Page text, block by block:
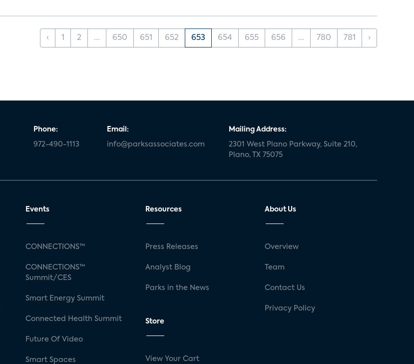
‹ 1 2 ... 650 651 652 653 654 655 656 ... 780 781 ›
Phone:
972-490-1113
Email:
info@parksassociates.com
Mailing Address:
2301 West Plano Parkway, Suite 210,
Plano, TX 75075
Events
CONNECTIONS™
CONNECTIONS™
Summit/CES
Smart Energy Summit
Connected Health Summit
Future Of Video
Smart Spaces
Resources
Press Releases
Analyst Blog
Parks in the News
Store
View Your Cart
About Us
Overview
Team
Contact Us
Privacy Policy